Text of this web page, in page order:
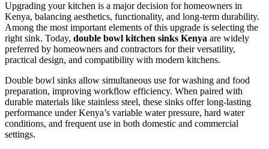
Upgrading your kitchen is a major decision for homeowners in
Kenya, balancing aesthetics, functionality, and long-term durability.
Among the most important elements of this upgrade is selecting the
right sink. Today, double bowl kitchen sinks Kenya are widely
preferred by homeowners and contractors for their versatility,
practical design, and compatibility with modern kitchens.
Double bowl sinks allow simultaneous use for washing and food
preparation, improving workflow efficiency. When paired with
durable materials like stainless steel, these sinks offer long-lasting
performance under Kenya’s variable water pressure, hard water
conditions, and frequent use in both domestic and commercial
settings.